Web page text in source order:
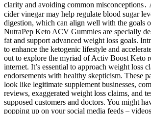
clarity and avoiding common
cider vinegar may help regulate blood sugar
digestion, which can align well with the goals
NutraPep Keto ACV Gummies are specially
fat and support advanced weight loss goals.
to enhance the ketogenic lifestyle and
out to explore the myriad of Activ Boost Keto
internet. It’s essential to approach weight loss
endorsements with healthy skepticism. These
look like legitimate supplement businesses,
reviews, exaggerated weight loss claims, and
supposed customers and doctors. You might
popping up on your social media feeds –